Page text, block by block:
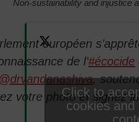
Non-sustainability and injustice
européen
de l’#écocide
,
votre photo et signez
Click to
cookies and